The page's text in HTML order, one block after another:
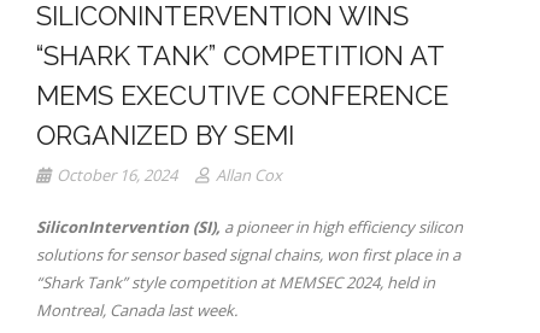
SILICONINTERVENTION WINS
“SHARK TANK” COMPETITION AT
MEMS EXECUTIVE CONFERENCE
ORGANIZED BY SEMI
October 16, 2024 Allan Cox
SiliconIntervention (SI), a pioneer in high efficiency silicon
solutions for sensor based signal chains, won first place in a
“Shark Tank” style competition at MEMSEC 2024, held in
Montreal, Canada last week.